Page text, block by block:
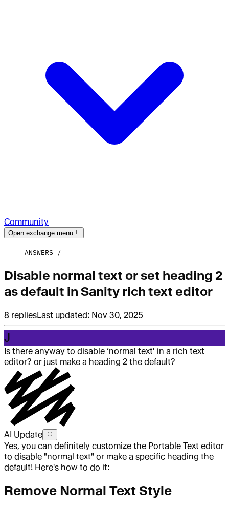
Community
Open exchange menu
ANSWERS
Disable normal text or set heading 2
as default in Sanity rich text editor
8 repliesLast updated: Nov 30, 2025
J
Is there anyway to disable ‘normal text’ in a rich text
editor? or just make a heading 2 the default?
AI Update
Yes, you can definitely customize the Portable Text editor
to disable "normal text" or make a specific heading the
default! Here's how to do it:
Remove Normal Text Style